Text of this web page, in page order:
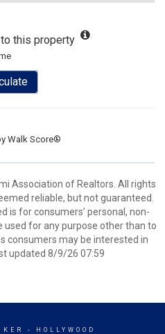
this property
Walk Score®
Association of Realtors. All rights
reliable, but not guaranteed.
is for consumers’ personal, non-
used for any purpose other than to
consumers may be interested in
updated 8/9/26 07:59
- HOLLYWOOD